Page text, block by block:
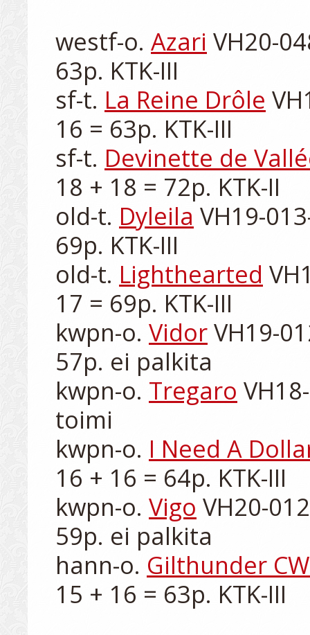
westf-o. Azari VH20-
63p. KTK-III
sf-t. La Reine Drôle
16 = 63p. KTK-III
sf-t. Devinette de
18 + 18 = 72p. KTK-II
old-t. Dyleila VH19-
69p. KTK-III
old-t. Lighthearted
17 = 69p. KTK-III
kwpn-o. Vidor VH19-
57p. ei palkita
kwpn-o. Tregaro
toimi
kwpn-o. I Need A
16 + 16 = 64p. KTK-III
kwpn-o. Vigo VH20-
59p. ei palkita
hann-o. Gilthunder CW
15 + 16 = 63p. KTK-III